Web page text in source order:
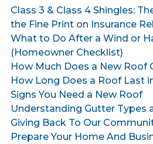
Class 3 & Class 4 Shingles:
the Fine Print on Insurance
What to Do After a Wind or
(Homeowner Checklist)
How Much Does a New Roof
How Long Does a Roof Last
Signs You Need a New Roof
Understanding Gutter Types
Giving Back To Our
Prepare Your Home And